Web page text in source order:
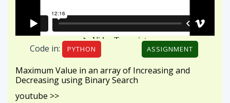
youtube >>
COURSE FEATURESIN
DETAILS